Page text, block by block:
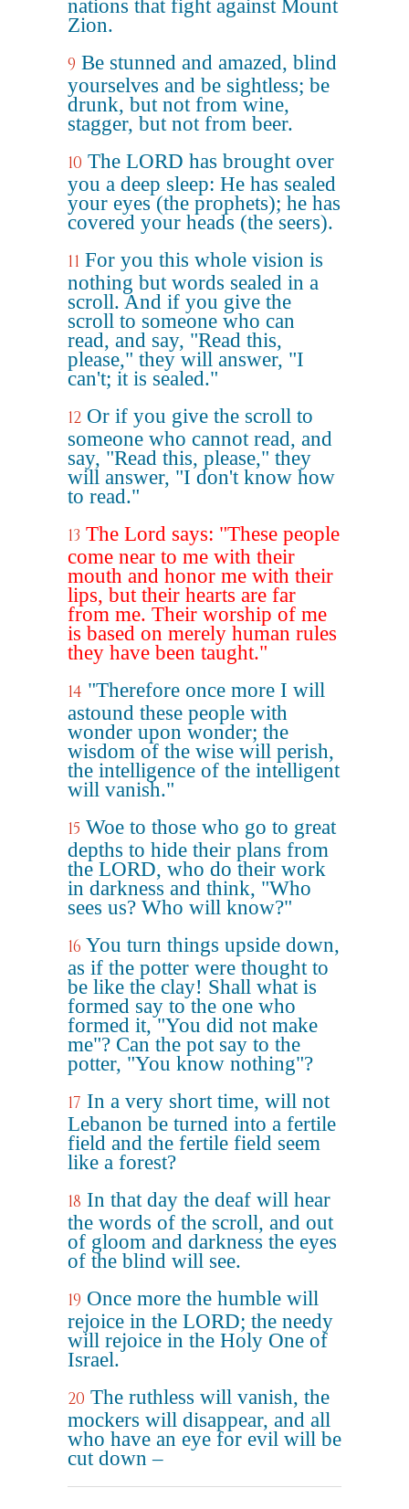
nations that fight against Mount
Zion.
9 Be stunned and amazed, blind
yourselves and be sightless; be
drunk, but not from wine,
stagger, but not from beer.
10 The LORD has brought over
you a deep sleep: He has sealed
your eyes (the prophets); he has
covered your heads (the seers).
11 For you this whole vision is
nothing but words sealed in a
scroll. And if you give the
scroll to someone who can
read, and say, "Read this,
please," they will answer, "I
can't; it is sealed."
12 Or if you give the scroll to
someone who cannot read, and
say, "Read this, please," they
will answer, "I don't know how
to read."
13 The Lord says: "These people
come near to me with their
mouth and honor me with their
lips, but their hearts are far
from me. Their worship of me
is based on merely human rules
they have been taught."
14 "Therefore once more I will
astound these people with
wonder upon wonder; the
wisdom of the wise will perish,
the intelligence of the intelligent
will vanish."
15 Woe to those who go to great
depths to hide their plans from
the LORD, who do their work
in darkness and think, "Who
sees us? Who will know?"
16 You turn things upside down,
as if the potter were thought to
be like the clay! Shall what is
formed say to the one who
formed it, "You did not make
me"? Can the pot say to the
potter, "You know nothing"?
17 In a very short time, will not
Lebanon be turned into a fertile
field and the fertile field seem
like a forest?
18 In that day the deaf will hear
the words of the scroll, and out
of gloom and darkness the eyes
of the blind will see.
19 Once more the humble will
rejoice in the LORD; the needy
will rejoice in the Holy One of
Israel.
20 The ruthless will vanish, the
mockers will disappear, and all
who have an eye for evil will be
cut down –